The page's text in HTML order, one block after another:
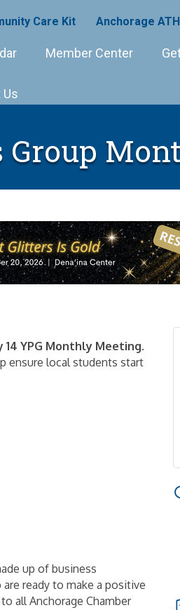
Care Kit Anchorage
Member Center
Us
Group
YPG Monthly Meeting.
ensure local students start
up of business
ready to make a positive
all Anchorage Chamber